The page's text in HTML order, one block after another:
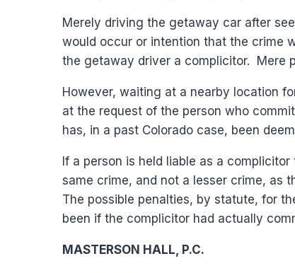
Merely driving the getaway car after
would occur or intention that the crime
the getaway driver a complicitor. Mere
However, waiting at a nearby location
at the request of the person who
has, in a past Colorado case, been
If a person is held liable as a
same crime, and not a lesser crime, as
The possible penalties, by statute, for
been if the complicitor had actually
MASTERSON HALL, P.C.